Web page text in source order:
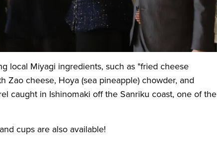
local Miyagi ingredients, such as "fried cheese
Zao cheese, Hoya (sea pineapple) chowder, and
caught in Ishinomaki off the Sanriku coast, one of the
cups are also available!